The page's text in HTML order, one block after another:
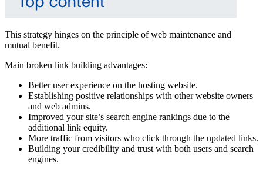
This strategy hinges on the principle of web maintenance and
mutual benefit.
Main broken link building advantages:
Better user experience on the hosting website.
Establishing positive relationships with other website owners
and web admins.
Improved your site’s search engine rankings due to the
additional link equity.
More traffic from visitors who click through the updated links.
Building your credibility and trust with both users and search
engines.